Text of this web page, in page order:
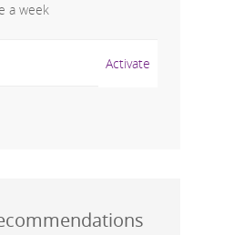
a week
Activate